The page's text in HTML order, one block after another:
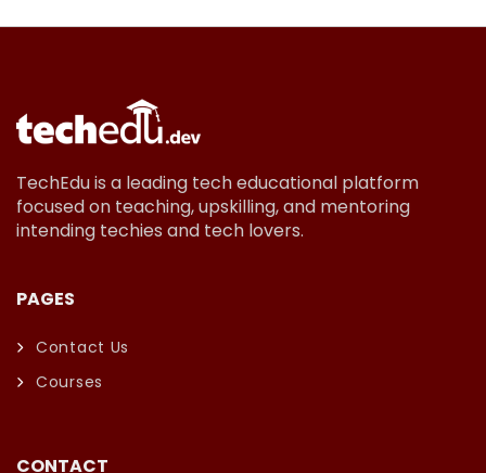
TechEdu is a leading tech educational platform
focused on teaching, upskilling, and mentoring
intending techies and tech lovers.
PAGES
Contact Us
Courses
CONTACT